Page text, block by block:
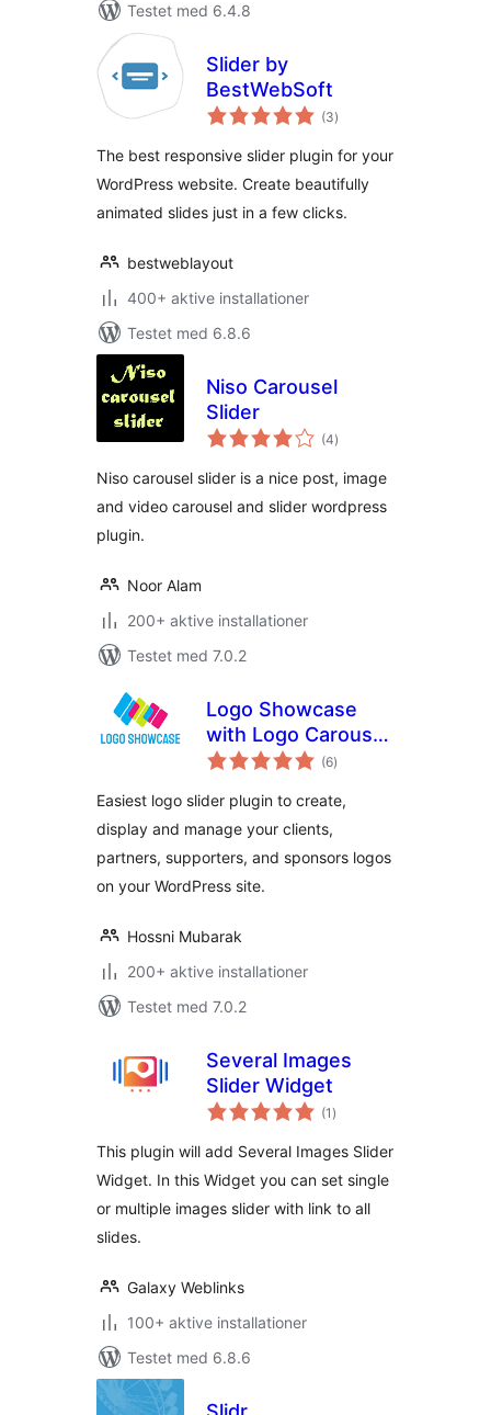
Testet med 6.4.8
Slider by
BestWebSoft
(3totale
bedømmelser
)
The best responsive slider plugin for your
WordPress website. Create beautifully
animated slides just in a few clicks.
bestweblayout
400+ aktive installationer
Testet med 6.8.6
Niso Carousel
Slider
(4totale
bedømmelser
)
Niso carousel slider is a nice post, image
and video carousel and slider wordpress
plugin.
Noor Alam
200+ aktive installationer
Testet med 7.0.2
Logo Showcase
with Logo Carousel,
Logo Slider & Logo
(6totale
bedømmelser
)
Easiest logo slider plugin to create,
display and manage your clients,
partners, supporters, and sponsors logos
on your WordPress site.
Hossni Mubarak
200+ aktive installationer
Testet med 7.0.2
Several Images
Slider Widget
(1 totale
bedømmelser
)
This plugin will add Several Images Slider
Widget. In this Widget you can set single
or multiple images slider with link to all
slides.
Galaxy Weblinks
100+ aktive installationer
Testet med 6.8.6